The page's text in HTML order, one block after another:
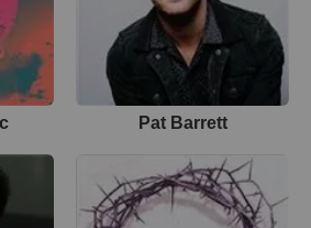
Pat Barrett